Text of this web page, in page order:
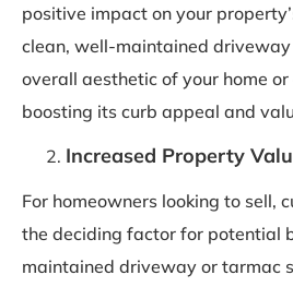
positive impact on your
clean, well-maintained
overall aesthetic of your home
boosting its curb appeal and
Increased Property
For homeowners looking to sell,
the deciding factor for potential
maintained driveway or tarmac